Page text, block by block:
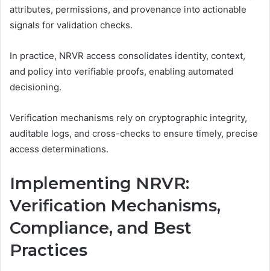
attributes, permissions, and provenance into actionable
signals for validation checks.
In practice, NRVR access consolidates identity, context,
and policy into verifiable proofs, enabling automated
decisioning.
Verification mechanisms rely on cryptographic integrity,
auditable logs, and cross-checks to ensure timely, precise
access determinations.
Implementing NRVR:
Verification Mechanisms,
Compliance, and Best
Practices